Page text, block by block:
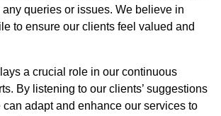
queries or issues. We believe in
to ensure our clients feel valued and
a crucial role in our continuous
By listening to our clients’ suggestions
adapt and enhance our services to